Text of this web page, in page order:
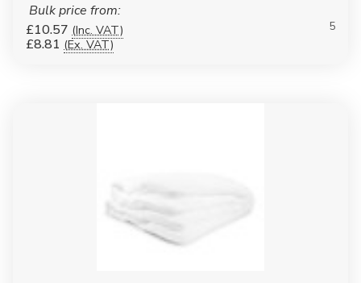
Bulk price from:
£10.57 (Inc. VAT)
£8.81 (Ex. VAT)
5